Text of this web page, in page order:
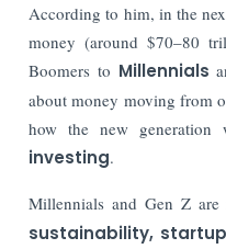
According to him, in the
money (around $70–80
Boomers to Millennials
about money moving from
how the new
investing.
Millennials and Gen Z are
sustainability,